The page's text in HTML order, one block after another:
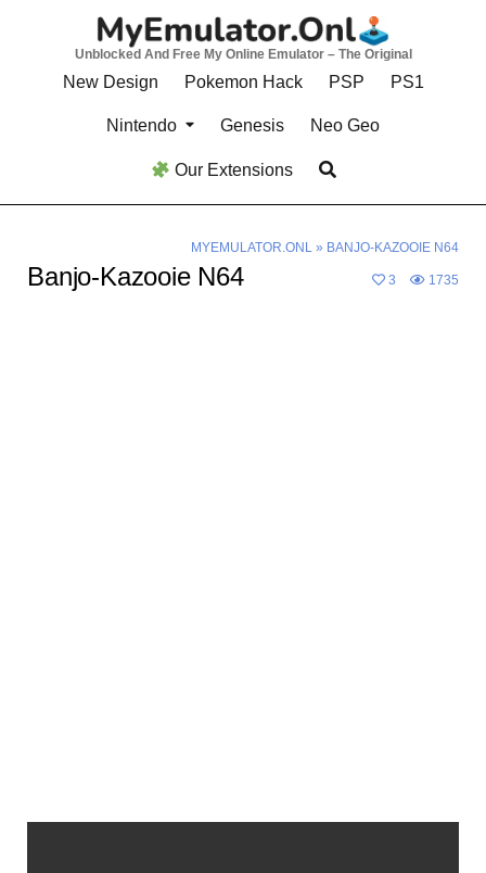
Unblocked And Free My Online Emulator – The Original
New Design Pokemon Hack PSP PS1
Nintendo Genesis Neo Geo
Our Extensions
MYEMULATOR.ONL» BANJO-KAZOOIE N64
Banjo-Kazooie N64 3 1735